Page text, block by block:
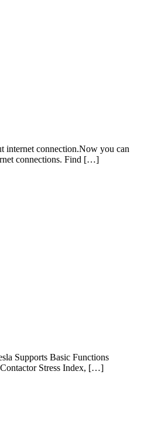
internet connection.Now you can
connections. Find […]
Supports Basic Functions
Stress Index, […]